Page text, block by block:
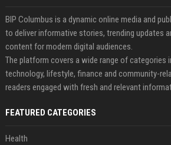
BIP Columbus is a dynamic online media and
to deliver informative stories, trending updates
content for modern digital audiences.
The platform covers a wide range of categories
technology, lifestyle, finance and community-
readers engaged with fresh and relevant
FEATURED CATEGORIES
Health